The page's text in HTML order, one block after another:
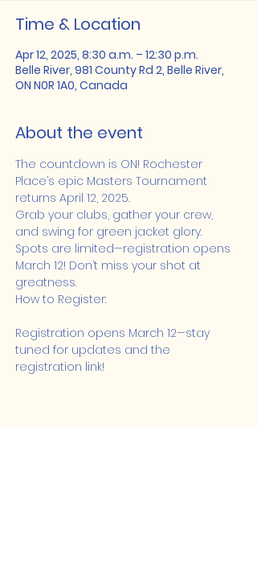
Time & Location
Apr 12, 2025, 8:30 a.m. – 12:30 p.m.
Belle River, 981 County Rd 2, Belle River,
ON N0R 1A0, Canada
About the event
The countdown is ON! Rochester
Place’s epic Masters Tournament
returns April 12, 2025.
Grab your clubs, gather your crew,
and swing for green jacket glory.
Spots are limited—registration opens
March 12! Don’t miss your shot at
greatness.
How to Register:
Registration opens March 12—stay
tuned for updates and the
registration link!